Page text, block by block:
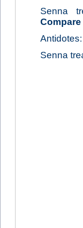
Senna
Compare
Antidotes:
Senna